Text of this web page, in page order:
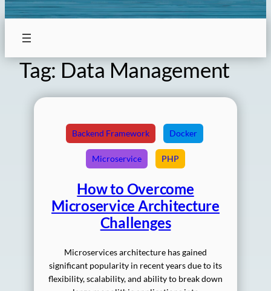
Tag: Data Management
Backend Framework Docker
Microservice PHP
How to Overcome
Microservice Architecture
Challenges
Microservices architecture has gained
significant popularity in recent years due to its
flexibility, scalability, and ability to break down